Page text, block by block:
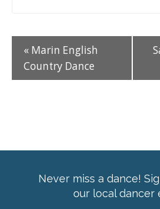
« Marin English
Country Dance
Never miss a dance!
our local dancer